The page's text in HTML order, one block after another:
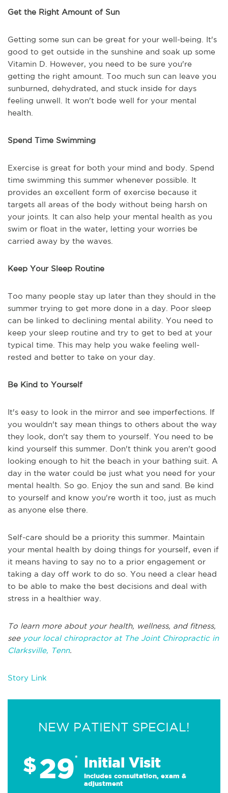
Get the Right Amount of Sun
Getting some sun can be great for your well-being. It's
good to get outside in the sunshine and soak up some
Vitamin D. However, you need to be sure you're
getting the right amount. Too much sun can leave you
sunburned, dehydrated, and stuck inside for days
feeling unwell. It won't bode well for your mental
health.
Spend Time Swimming
Exercise is great for both your mind and body. Spend
time swimming this summer whenever possible. It
provides an excellent form of exercise because it
targets all areas of the body without being harsh on
your joints. It can also help your mental health as you
swim or float in the water, letting your worries be
carried away by the waves.
Keep Your Sleep Routine
Too many people stay up later than they should in the
summer trying to get more done in a day. Poor sleep
can be linked to declining mental ability. You need to
keep your sleep routine and try to get to bed at your
typical time. This may help you wake feeling well-
rested and better to take on your day.
Be Kind to Yourself
It's easy to look in the mirror and see imperfections. If
you wouldn't say mean things to others about the way
they look, don't say them to yourself. You need to be
kind yourself this summer. Don't think you aren't good
looking enough to hit the beach in your bathing suit. A
day in the water could be just what you need for your
mental health. So go. Enjoy the sun and sand. Be kind
to yourself and know you're worth it too, just as much
as anyone else there.
Self-care should be a priority this summer. Maintain
your mental health by doing things for yourself, even if
it means having to say no to a prior engagement or
taking a day off work to do so. You need a clear head
to be able to make the best decisions and deal with
stress in a healthier way.
To learn more about your health, wellness, and fitness,
see your local chiropractor at The Joint Chiropractic in
Clarksville, Tenn.
Story Link
NEW PATIENT SPECIAL!
$29* Initial Visit
Includes consultation, exam &
adjustment